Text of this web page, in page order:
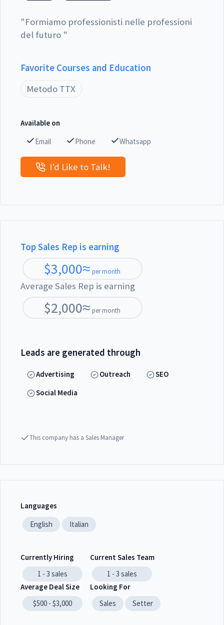
"Formiamo professionisti nelle professioni
del futuro "
Favorite Courses and Education
Metodo TTX
Available on
Email
Phone Whatsapp
I'd Like to Talk!
Top Sales Rep is earning
$3,000≈ per month
Average Sales Rep is earning
$2,000≈ per month
Leads are generated through
Advertising Outreach
SEO
Social Media
This company has a Sales Manager
Languages
English
Italian
Currently Hiring
1 - 3 sales
Current Sales Team
1 - 3 sales
Average Deal Size
$500 - $3,000
Looking For
Sales
Setter